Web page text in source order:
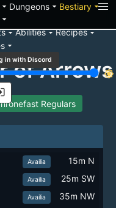
Dungeonsarrow_drop_down Bestiaryarrow_drop_down
arrow_drop_downAbilitiesarrow_drop_downRecipesarrow_drop_down
arrow_drop_down
in with Discord
brightness_7
of Arrows
Regulars
Availia 15m N
Availia 25m SW
Availia 35m NW